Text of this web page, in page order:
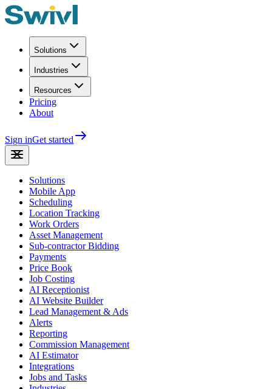
Solutions
Industries
Resources
Pricing
About
Sign inGet started
Solutions
Mobile App
Scheduling
Location Tracking
Work Orders
Asset Management
Sub-contractor Bidding
Payments
Price Book
Job Costing
AI Receptionist
AI Website Builder
Lead Management & Ads
Alerts
Reporting
Commission Management
AI Estimator
Integrations
Jobs and Tasks